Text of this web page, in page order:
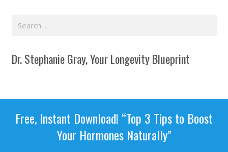
Dr. Stephanie Gray, Your Longevity Blueprint
Free, Instant Download! “Top 3 Tips to Boost
Your Hormones Naturally”